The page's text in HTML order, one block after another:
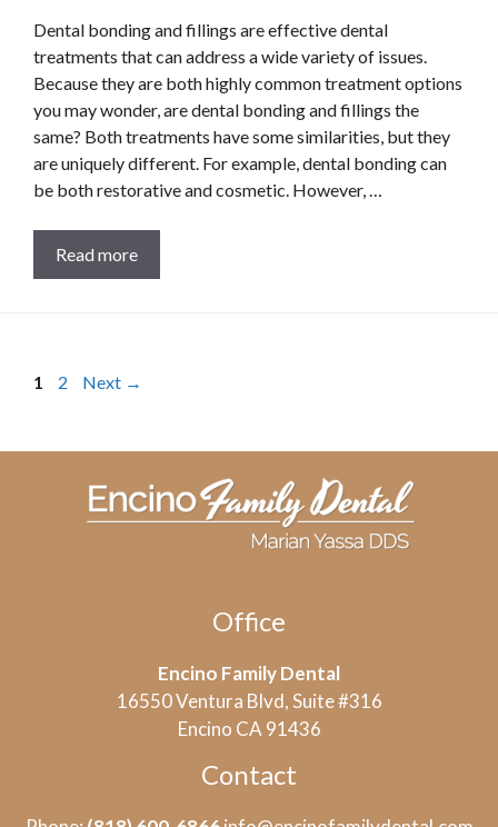
Dental bonding and fillings are effective dental
treatments that can address a wide variety of issues.
Because they are both highly common treatment options
you may wonder, are dental bonding and fillings the
same? Both treatments have some similarities, but they
are uniquely different. For example, dental bonding can
be both restorative and cosmetic. However, …
Read more
Page
1 Page
2 Next →
Office
Encino Family Dental
16550 Ventura Blvd, Suite #316
Encino CA 91436
Contact